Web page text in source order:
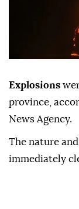
Explosions
province,
News Agency.
The nature
immediately